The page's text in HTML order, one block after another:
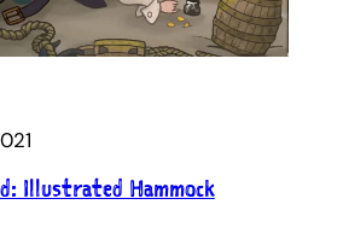
Illustrated Hammock